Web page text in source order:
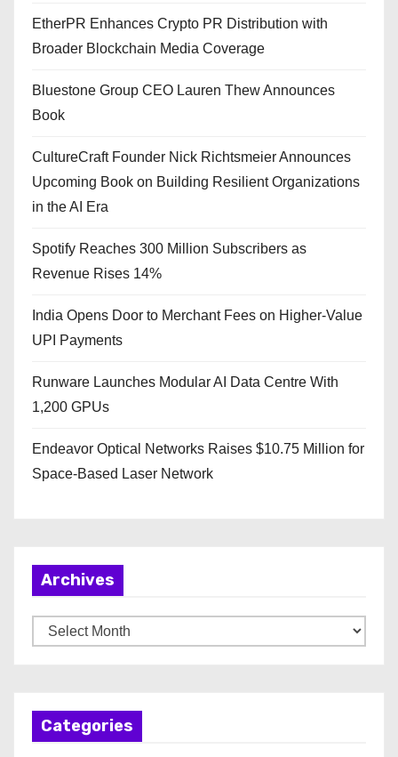
EtherPR Enhances Crypto PR Distribution with
Broader Blockchain Media Coverage
Bluestone Group CEO Lauren Thew Announces
Book
CultureCraft Founder Nick Richtsmeier Announces
Upcoming Book on Building Resilient Organizations
in the AI Era
Spotify Reaches 300 Million Subscribers as
Revenue Rises 14%
India Opens Door to Merchant Fees on Higher-Value
UPI Payments
Runware Launches Modular AI Data Centre With
1,200 GPUs
Endeavor Optical Networks Raises $10.75 Million for
Space-Based Laser Network
Archives
r
Categories